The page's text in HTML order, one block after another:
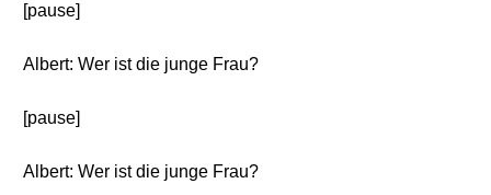
[pause]
Albert: Wer ist die junge Frau?
[pause]
Albert: Wer ist die junge Frau?